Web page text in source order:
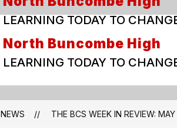
LEARNING TODAY TO
North Buncombe High
LEARNING TODAY TO
NEWS THE BCS WEEK IN REVIEW: